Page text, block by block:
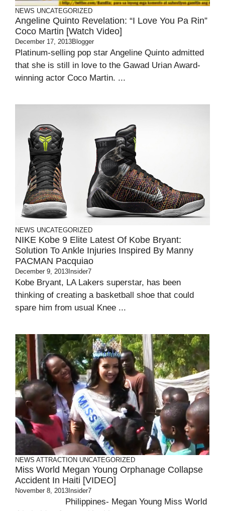
NEWS UNCATEGORIZED
Angeline Quinto Revelation: “I Love You Pa Rin”
Coco Martin [Watch Video]
December 17, 2013Blogger
Platinum-selling pop star Angeline Quinto admitted
that she is still in love to the Gawad Urian Award-
winning actor Coco Martin. ...
NEWS UNCATEGORIZED
NIKE Kobe 9 Elite Latest Of Kobe Bryant:
Solution To Ankle Injuries Inspired By Manny
PACMAN Pacquiao
December 9, 2013 Insider7
Kobe Bryant, LA Lakers superstar, has been
thinking of creating a basketball shoe that could
spare him from usual Knee ...
NEWS ATTRACTION UNCATEGORIZED
Miss World Megan Young Orphanage Collapse
Accident In Haiti [VIDEO]
November 8, 2013 Insider7
Philippines- Megan Young Miss World